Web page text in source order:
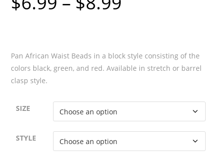
Pan African Waist Beads in a block style consisting of the
colors black, green, and red. Available in stretch or barrel
clasp style.
SIZE
STYLE